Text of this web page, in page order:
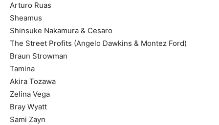
Arturo Ruas
Sheamus
Shinsuke Nakamura & Cesaro
The Street Profits (Angelo Dawkins & Montez Ford)
Braun Strowman
Tamina
Akira Tozawa
Zelina Vega
Bray Wyatt
Sami Zayn